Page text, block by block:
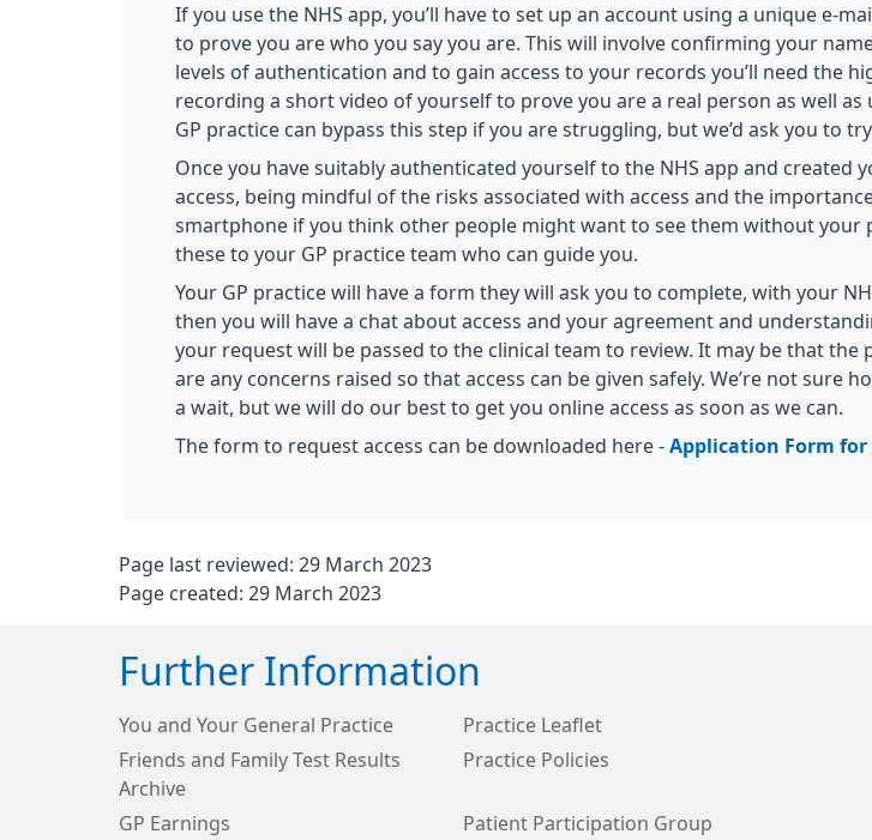
If you use the NHS app, you’ll have to set up an account using a unique e-
to prove you are who you say you are. This will involve confirming your
levels of authentication and to gain access to your records you’ll need the
recording a short video of yourself to prove you are a real person as well
GP practice can bypass this step if you are struggling, but we’d ask you to
Once you have suitably authenticated yourself to the NHS app and created
access, being mindful of the risks associated with access and the
smartphone if you think other people might want to see them without your
these to your GP practice team who can guide you.
Your GP practice will have a form they will ask you to complete, with your
then you will have a chat about access and your agreement and
your request will be passed to the clinical team to review. It may be that
are any concerns raised so that access can be given safely. We’re not sure
a wait, but we will do our best to get you online access as soon as we can.
The form to request access can be downloaded here - Application Form for
Page last reviewed: 29 March 2023
Page created: 29 March 2023
Further Information
You and Your General Practice
Practice Leaflet
Friends and Family Test Results
Archive
Practice Policies
GP Earnings Patient Participation Group